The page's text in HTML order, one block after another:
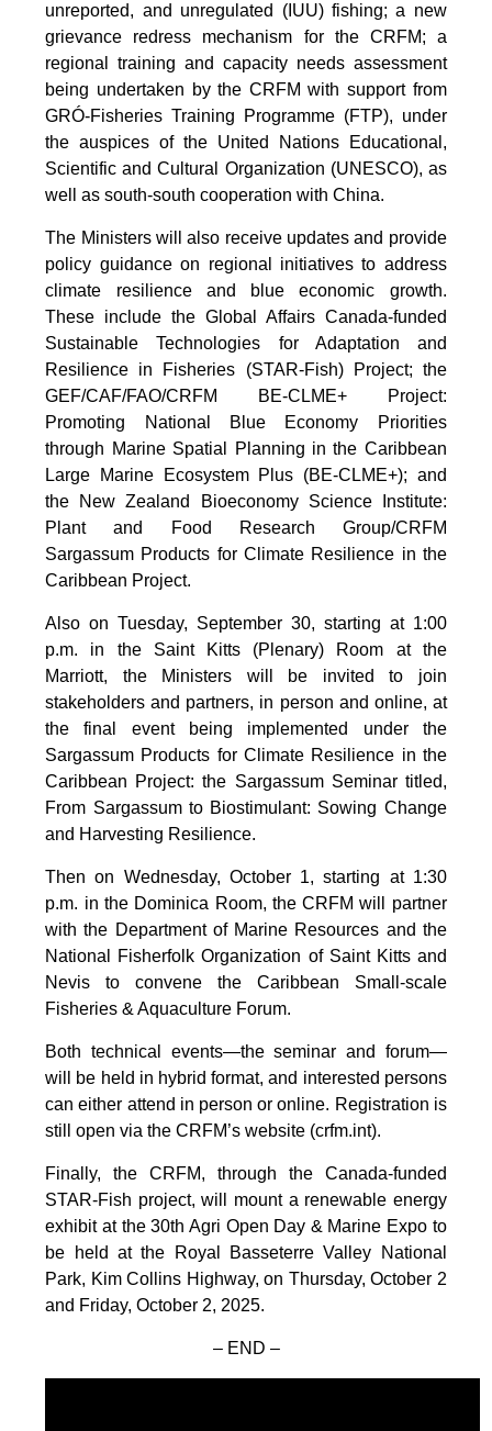
unreported, and unregulated (IUU) fishing; a new
grievance redress mechanism for the CRFM; a
regional training and capacity needs assessment
being undertaken by the CRFM with support from
GRÓ-Fisheries Training Programme (FTP), under
the auspices of the United Nations Educational,
Scientific and Cultural Organization (UNESCO), as
well as south-south cooperation with China.
The Ministers will also receive updates and provide
policy guidance on regional initiatives to address
climate resilience and blue economic growth.
These include the Global Affairs Canada-funded
Sustainable Technologies for Adaptation and
Resilience in Fisheries (STAR-Fish) Project; the
GEF/CAF/FAO/CRFM BE-CLME+ Project:
Promoting National Blue Economy Priorities
through Marine Spatial Planning in the Caribbean
Large Marine Ecosystem Plus (BE-CLME+); and
the New Zealand Bioeconomy Science Institute:
Plant and Food Research Group/CRFM
Sargassum Products for Climate Resilience in the
Caribbean Project.
Also on Tuesday, September 30, starting at 1:00
p.m. in the Saint Kitts (Plenary) Room at the
Marriott, the Ministers will be invited to join
stakeholders and partners, in person and online, at
the final event being implemented under the
Sargassum Products for Climate Resilience in the
Caribbean Project: the Sargassum Seminar titled,
From Sargassum to Biostimulant: Sowing Change
and Harvesting Resilience.
Then on Wednesday, October 1, starting at 1:30
p.m. in the Dominica Room, the CRFM will partner
with the Department of Marine Resources and the
National Fisherfolk Organization of Saint Kitts and
Nevis to convene the Caribbean Small-scale
Fisheries & Aquaculture Forum.
Both technical events—the seminar and forum—
will be held in hybrid format, and interested persons
can either attend in person or online. Registration is
still open via the CRFM’s website (crfm.int).
Finally, the CRFM, through the Canada-funded
STAR-Fish project, will mount a renewable energy
exhibit at the 30th Agri Open Day & Marine Expo to
be held at the Royal Basseterre Valley National
Park, Kim Collins Highway, on Thursday, October 2
and Friday, October 2, 2025.
– END –